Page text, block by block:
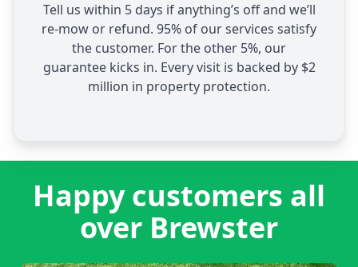
Tell us within 5 days if anything’s off and we’ll
re-mow or refund. 95% of our services satisfy
the customer. For the other 5%, our
guarantee kicks in. Every visit is backed by $2
million in property protection.
Happy customers all
over Brewster